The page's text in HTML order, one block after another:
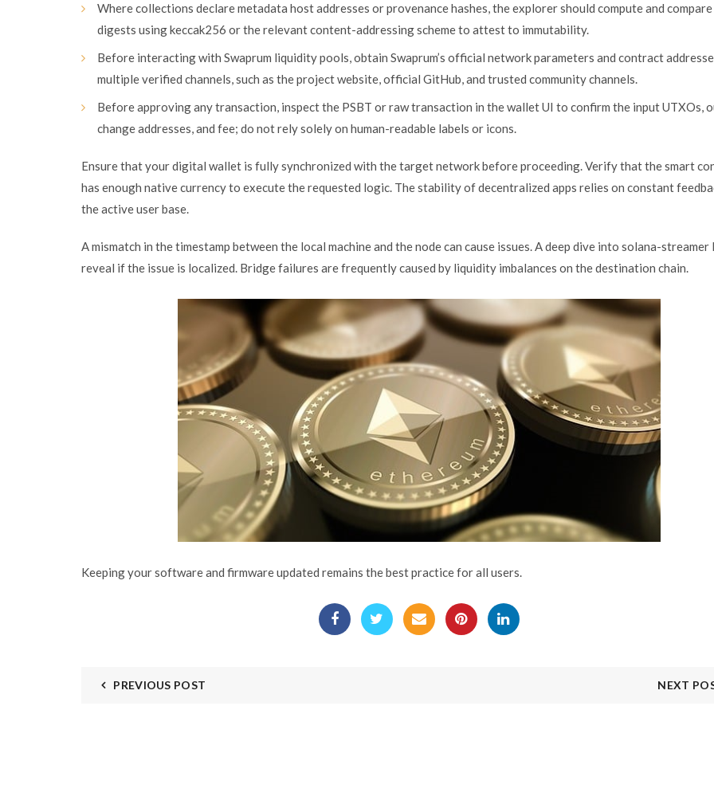
Where collections declare metadata host addresses or provenance hashes, the explorer should compute and
digests using keccak256 or the relevant content-addressing scheme to attest to immutability.
Before interacting with Swaprum liquidity pools, obtain Swaprum’s official network parameters and contract
multiple verified channels, such as the project website, official GitHub, and trusted community channels.
Before approving any transaction, inspect the PSBT or raw transaction in the wallet UI to confirm the input UTXOs,
change addresses, and fee; do not rely solely on human-readable labels or icons.
Ensure that your digital wallet is fully synchronized with the target network before proceeding. Verify that the smart
has enough native currency to execute the requested logic. The stability of decentralized apps relies on constant
the active user base.
A mismatch in the timestamp between the local machine and the node can cause issues. A deep dive into solana-streamer
reveal if the issue is localized. Bridge failures are frequently caused by liquidity imbalances on the destination chain.
Keeping your software and firmware updated remains the best practice for all users.
PREVIOUS POST NEXT